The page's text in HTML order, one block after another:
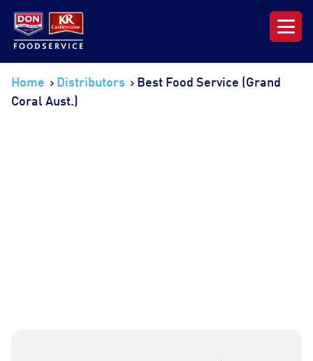
Our Range
News & Resources
Home Distributors
Best Food Service (Grand
Coral Aust.)